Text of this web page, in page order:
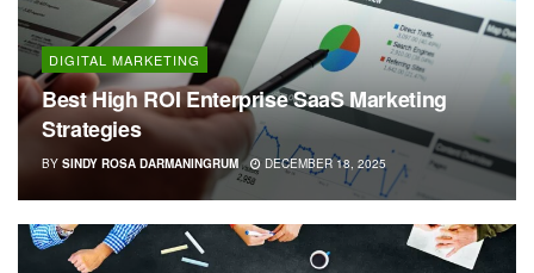
DIGITAL MARKETING
Best High ROI Enterprise SaaS Marketing
Strategies
BY SINDY ROSA DARMANINGRUM DECEMBER 18, 2025